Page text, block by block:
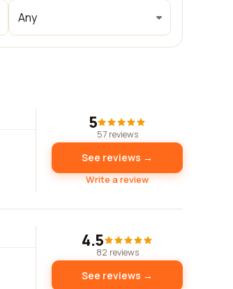
Any
5
57 reviews
See reviews →
Write a review
4.5
82 reviews
See reviews →